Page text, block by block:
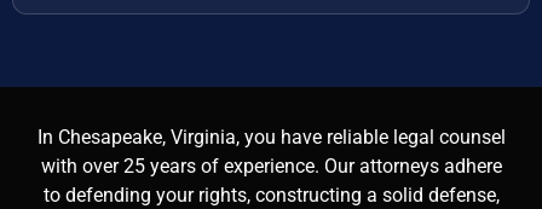
In Chesapeake, Virginia, you have reliable legal counsel
with over 25 years of experience. Our attorneys adhere
to defending your rights, constructing a solid defense,